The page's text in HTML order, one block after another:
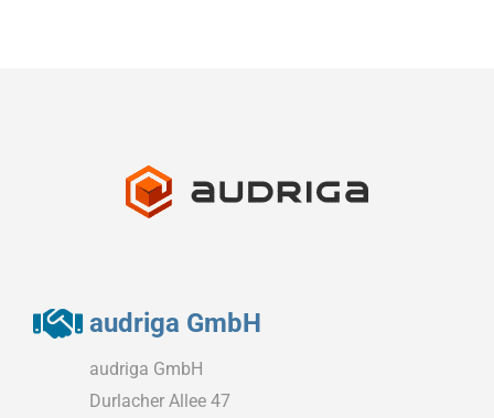
audriga GmbH
audriga GmbH
Durlacher Allee 47